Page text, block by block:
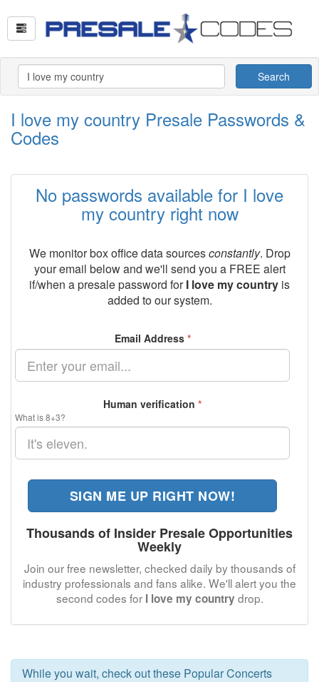
Search
I love my country Presale Passwords &
Codes
No passwords available for I love
my country right now
We monitor box office data sourcesconstantly. Drop
your email below and we'll send you a FREE alert
if/when a presale password forI love my country is
added to our system.
Email Address *
Human verification *
What is 8+3?
SIGN ME UP RIGHT NOW!
Thousands of Insider Presale Opportunities
Weekly
Join our free newsletter, checked daily by thousands of
industry professionals and fans alike. We'll alert you the
second codes for I love my country drop.
While you wait, check out these Popular Concerts